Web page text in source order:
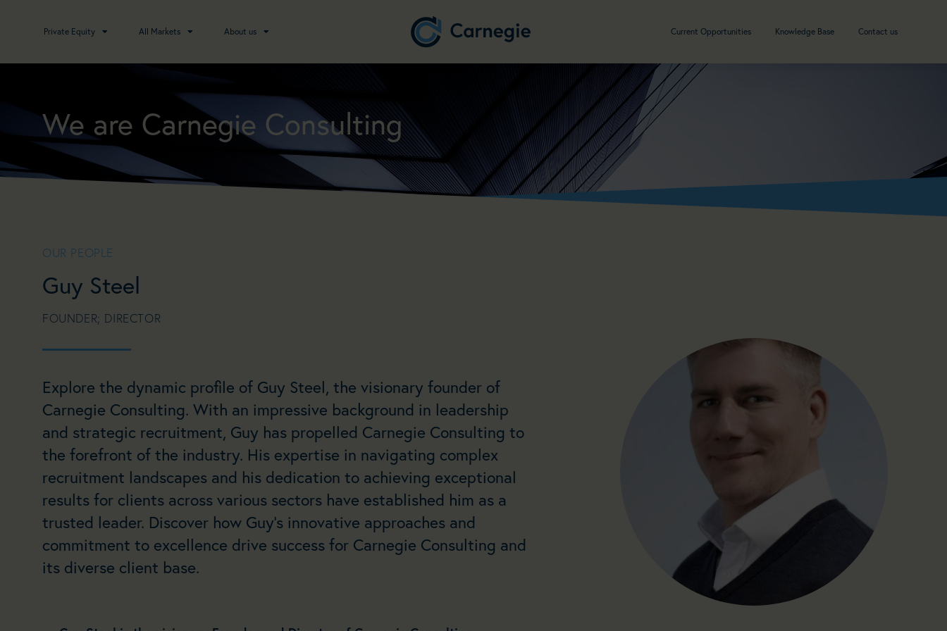
Private Equity All Markets About us Current Opportunities Knowledge Base Contact us
We are Carnegie Consulting
OUR PEOPLE
Guy Steel
FOUNDER; DIRECTOR
Explore the dynamic profile of Guy Steel, the visionary founder of
Carnegie Consulting. With an impressive background in leadership
and strategic recruitment, Guy has propelled Carnegie Consulting to
the forefront of the industry. His expertise in navigating complex
recruitment landscapes and his dedication to achieving exceptional
results for clients across various sectors have established him as a
trusted leader. Discover how Guy’s innovative approaches and
commitment to excellence drive success for Carnegie Consulting and
its diverse client base.